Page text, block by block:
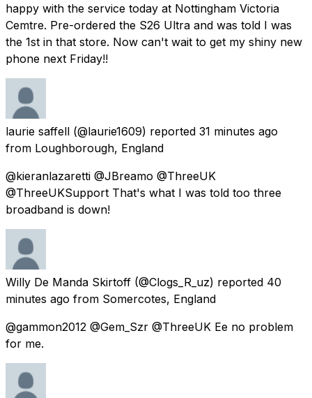
happy with the service today at Nottingham Victoria
Cemtre. Pre-ordered the S26 Ultra and was told I was
the 1st in that store. Now can't wait to get my shiny new
phone next Friday!!
laurie saffell (@laurie1609) reported 31 minutes ago
from Loughborough, England
@kieranlazaretti @JBreamo @ThreeUK
@ThreeUKSupport That's what I was told too three
broadband is down!
Willy De Manda Skirtoff (@Clogs_R_uz) reported 40
minutes ago from Somercotes, England
@gammon2012 @Gem_Szr @ThreeUK Ee no problem
for me.